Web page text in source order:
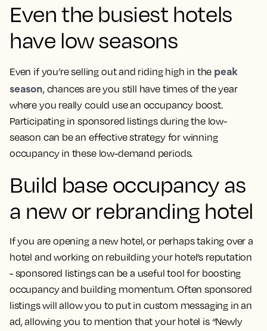
Even the busiest hotels
have low seasons
Even if you’re selling out and riding high in the peak
season, chances are you still have times of the year
where you really could use an occupancy boost.
Participating in sponsored listings during the low-
season can be an effective strategy for winning
occupancy in these low-demand periods.
Build base occupancy as
a new or rebranding hotel
If you are opening a new hotel, or perhaps taking over a
hotel and working on rebuilding your hotel’s reputation
- sponsored listings can be a useful tool for boosting
occupancy and building momentum. Often sponsored
listings will allow you to put in custom messaging in an
ad, allowing you to mention that your hotel is “Newly